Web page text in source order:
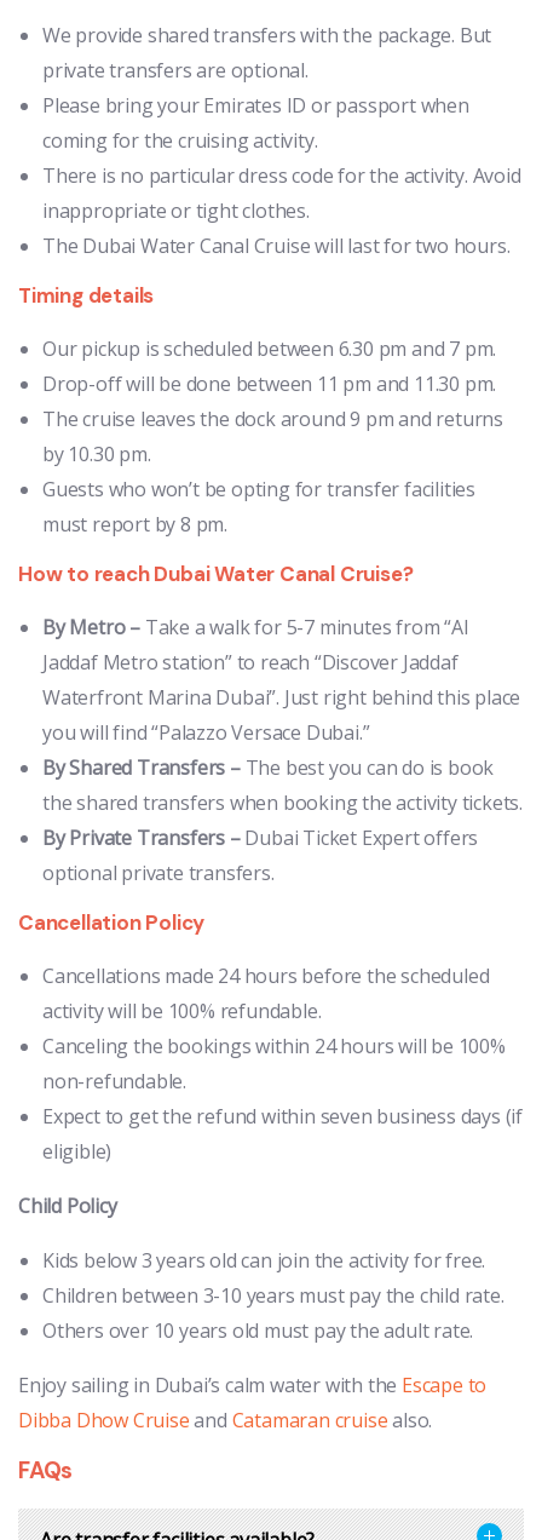
We provide shared transfers with the package. But
private transfers are optional.
Please bring your Emirates ID or passport when
coming for the cruising activity.
There is no particular dress code for the activity. Avoid
inappropriate or tight clothes.
The Dubai Water Canal Cruise will last for two hours.
Timing details
Our pickup is scheduled between 6.30 pm and 7 pm.
Drop-off will be done between 11 pm and 11.30 pm.
The cruise leaves the dock around 9 pm and returns
by 10.30 pm.
Guests who won’t be opting for transfer facilities
must report by 8 pm.
How to reach Dubai Water Canal Cruise?
By Metro – Take a walk for 5-7 minutes from “Al
Jaddaf Metro station” to reach “Discover Jaddaf
Waterfront Marina Dubai”. Just right behind this place
you will find “Palazzo Versace Dubai.”
By Shared Transfers – The best you can do is book
the shared transfers when booking the activity tickets.
By Private Transfers –Dubai Ticket Expert offers
optional private transfers.
Cancellation Policy
Cancellations made 24 hours before the scheduled
activity will be 100% refundable.
Canceling the bookings within 24 hours will be 100%
non-refundable.
Expect to get the refund within seven business days (if
eligible)
Child Policy
Kids below 3 years old can join the activity for free.
Children between 3-10 years must pay the child rate.
Others over 10 years old must pay the adult rate.
Enjoy sailing in Dubai’s calm water with the Escape to
Dibba Dhow Cruiseand Catamaran cruisealso.
FAQs